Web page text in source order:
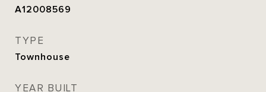
A12008569
TYPE
Townhouse
YEAR BUILT